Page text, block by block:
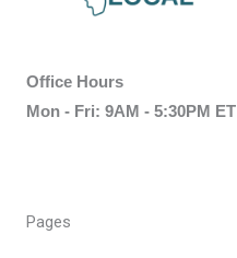
Office Hours
Mon - Fri: 9AM - 5:30PM ET
Pages